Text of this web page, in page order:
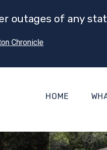
outages of any
Chronicle
HOME